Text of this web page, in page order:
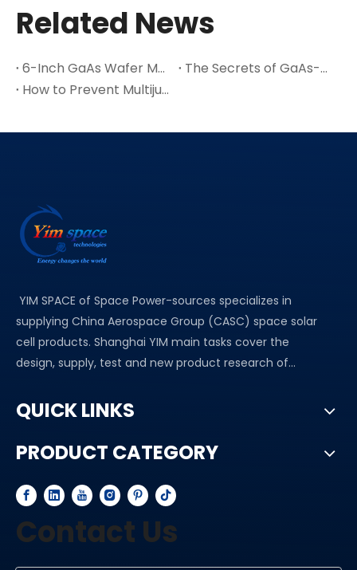
Related News
6-Inch GaAs Wafer Mass Production: The Cost Inflection Point for Space PV
The Secrets of GaAs-A Leading Semiconductor Material
How to Prevent Multijunction Solar Cell Cracks in Thin Ge Wafers
YIM SPACE of Space Power-sources specializes in
supplying China Aerospace Group (CASC) space solar
cell products. Shanghai YIM main tasks cover the
design, supply, test and new product research of...
QUICK LINKS
PRODUCT CATEGORY
Contact Us